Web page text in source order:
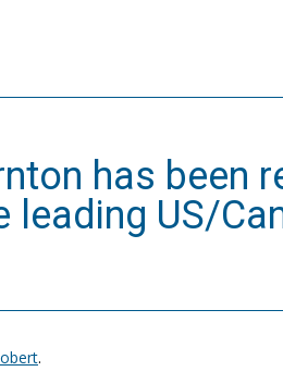
has been
leading US/
.